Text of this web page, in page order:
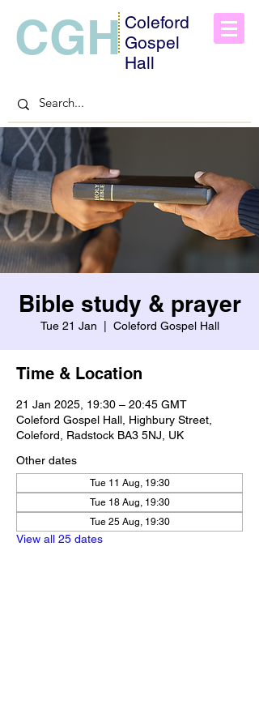
CGH Coleford
Gospel
Hall
Bible study & prayer
Tue 21 Jan Coleford Gospel Hall
Time & Location
21 Jan 2025, 19:30 – 20:45 GMT
Coleford Gospel Hall, Highbury Street,
Coleford, Radstock BA3 5NJ, UK
Other dates
Tue 11 Aug, 19:30
Tue 18 Aug, 19:30
Tue 25 Aug, 19:30
View all 25 dates